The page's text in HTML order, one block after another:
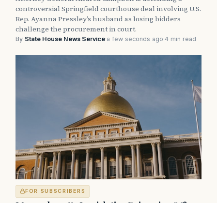
controversial Springfield courthouse deal involving U.S.
Rep. Ayanna Pressley’s husband as losing bidders
challenge the procurement in court.
By State House News Service·a few seconds ago·4 min read
FOR SUBSCRIBERS